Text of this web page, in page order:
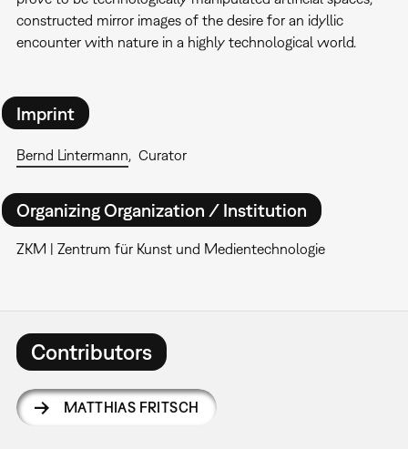
constructed mirror images of the desire for an idyllic
encounter with nature in a highly technological world.
Imprint
Bernd Lintermann Curator
Organizing Organization / Institution
ZKM | Zentrum für Kunst und Medientechnologie
Contributors
MATTHIAS FRITSCH